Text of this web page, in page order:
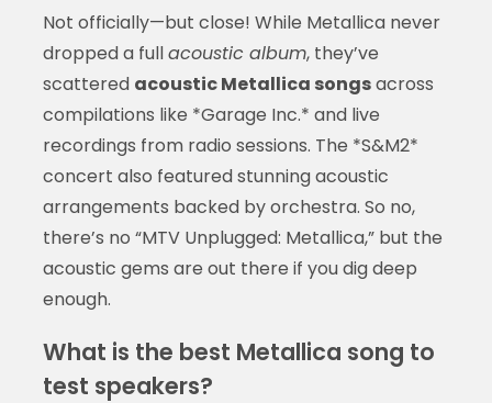
Not officially—but close! While Metallica never
dropped a fullacoustic album, they’ve
scattered acoustic Metallica songsacross
compilations like *Garage Inc.* and live
recordings from radio sessions. The *S&M2*
concert also featured stunning acoustic
arrangements backed by orchestra. So no,
there’s no “MTV Unplugged: Metallica,” but the
acoustic gems are out there if you dig deep
enough.
What is the best Metallica song to
test speakers?